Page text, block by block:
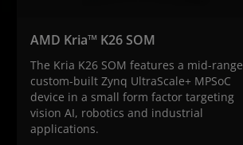
AMD Kria™ K26 SOM
The Kria K26 SOM features a mid-range
custom-built Zynq UltraScale+ MPSoC
device in a small form factor targeting
vision AI, robotics and industrial
applications.